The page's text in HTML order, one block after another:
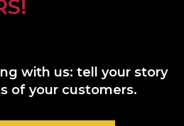
with us: tell your story
of your customers.